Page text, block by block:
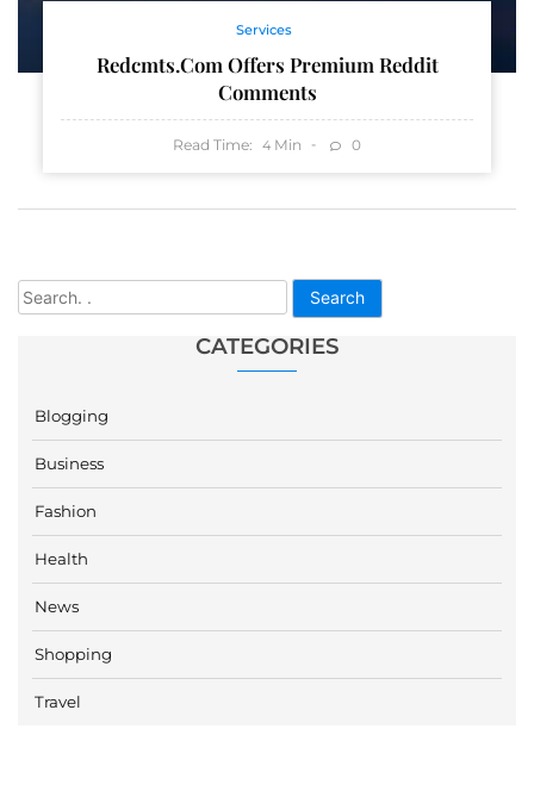
Search
CATEGORIES
Blogging
Business
Fashion
Health
News
Shopping
Travel
Services
Redcmts.com Offers Premium Reddit
Comments
Read Time: 4 Min 0